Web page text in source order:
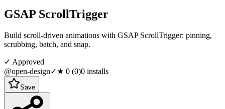
GSAP ScrollTrigger
Build scroll-driven animations with GSAP ScrollTrigger: pinning,
scrubbing, batch, and snap.
✓ Approved
@open-design✓★ 0 (0)0 installs
Save